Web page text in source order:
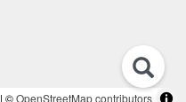
| ©OpenStreetMap contributors